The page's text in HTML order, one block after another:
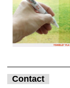
Contact